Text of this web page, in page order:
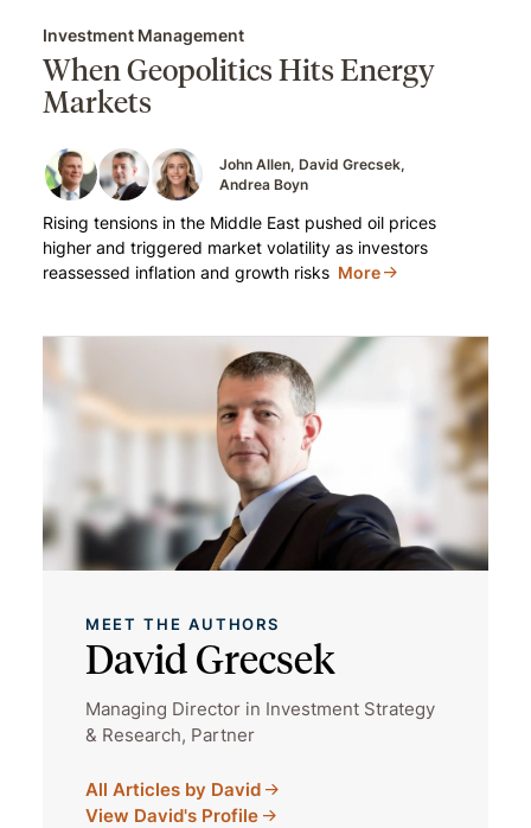
Investment Management
When Geopolitics Hits Energy
Markets
John Allen David Grecsek
Andrea Boyn
Rising tensions in the Middle East pushed oil prices
higher and triggered market volatility as investors
reassessed inflation and growth risks More
MEET THE AUTHORS
David Grecsek
Managing Director in Investment Strategy
& Research, Partner
All Articles by David
View David's Profile